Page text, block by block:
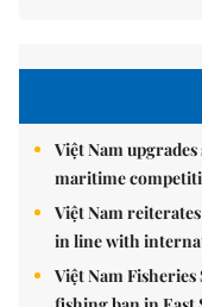
Việt Nam
maritime
Việt Nam
in line with
Việt Nam